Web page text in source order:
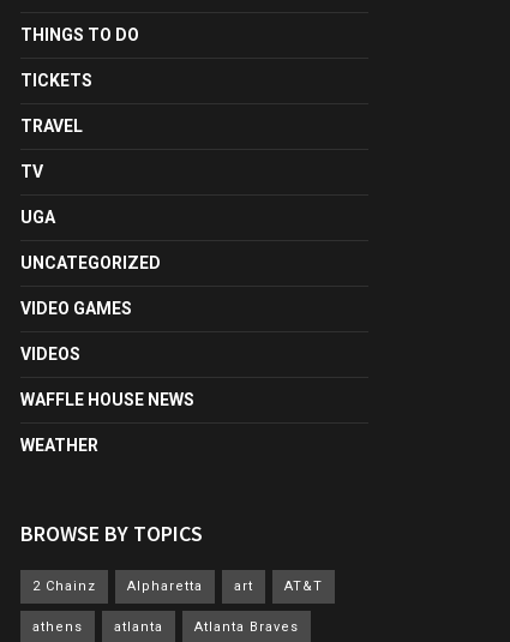
THINGS TO DO
TICKETS
TRAVEL
TV
UGA
UNCATEGORIZED
VIDEO GAMES
VIDEOS
WAFFLE HOUSE NEWS
WEATHER
BROWSE BY TOPICS
2 Chainz Alpharetta art AT&T
athens atlanta Atlanta Braves